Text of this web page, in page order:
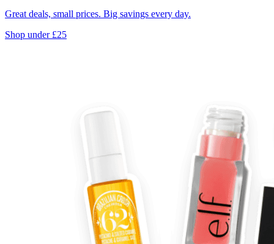
Great deals, small prices. Big savings every day.
Shop under £25